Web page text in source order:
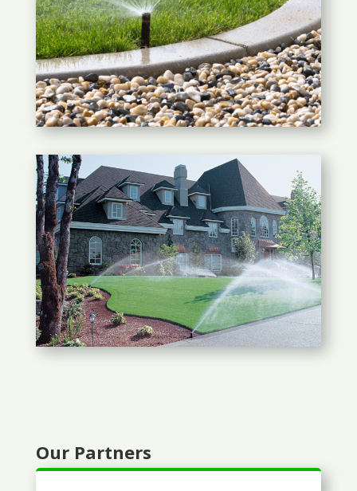
Our Partners